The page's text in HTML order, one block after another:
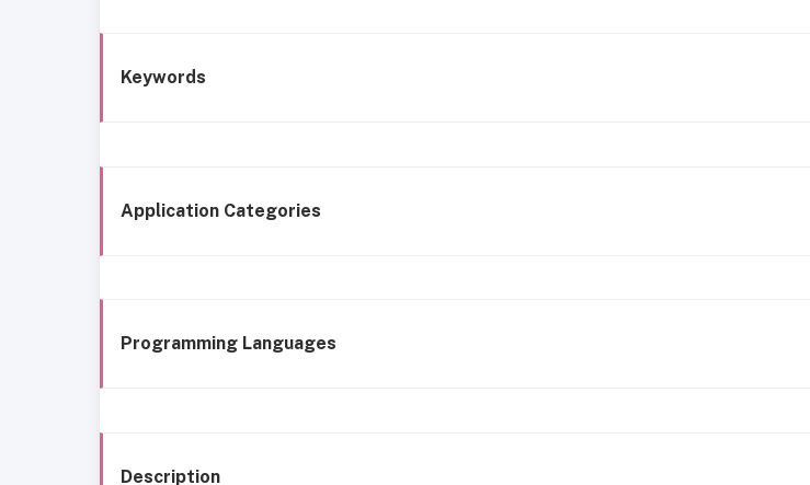
Keywords
Application Categories
Programming Languages
Description